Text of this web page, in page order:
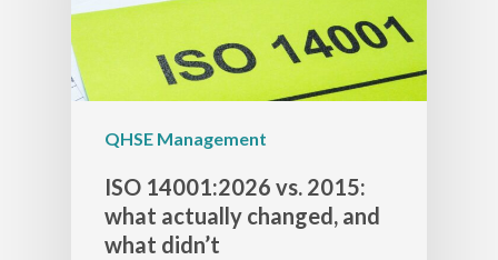
QHSE Management
ISO 14001:2026 vs. 2015:
what actually changed, and
what didn’t